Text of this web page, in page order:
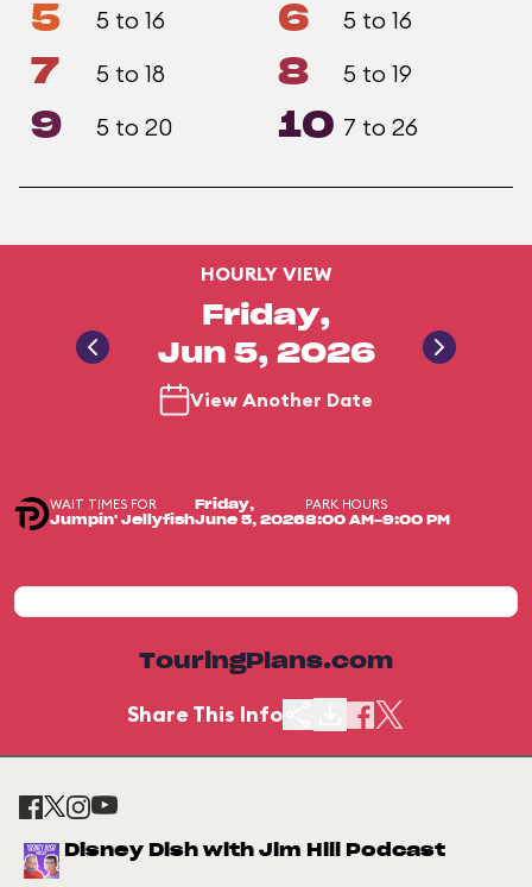
5 5 to 16 6 5 to 16
7 5 to 18 8 5 to 19
9 5 to 20 10 7 to 26
HOURLY VIEW
Friday,
Jun 5, 2026
View Another Date
WAIT TIMES FOR
Jumpin' Jellyfish
Friday,
June 5, 2026
PARK HOURS
8:00 AM-9:00 PM
TouringPlans.com
Share This Info
Disney Dish with Jim Hill Podcast